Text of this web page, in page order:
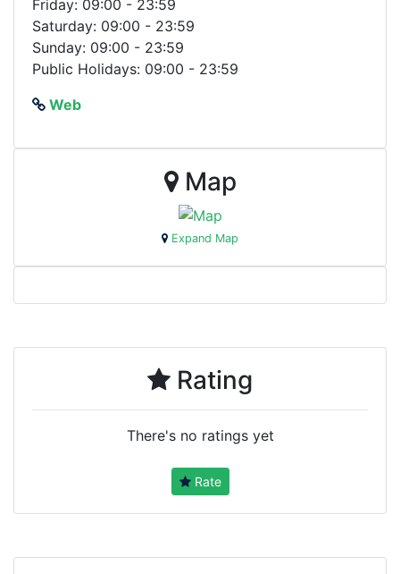
Friday: 09:00 - 23:59
Saturday: 09:00 - 23:59
Sunday: 09:00 - 23:59
Public Holidays: 09:00 - 23:59
Web
Map
Expand Map
Rating
There's no ratings yet
Rate